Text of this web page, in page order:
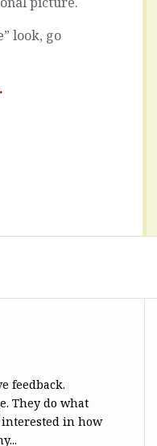
look, go
feedback.
They do what
interested in how